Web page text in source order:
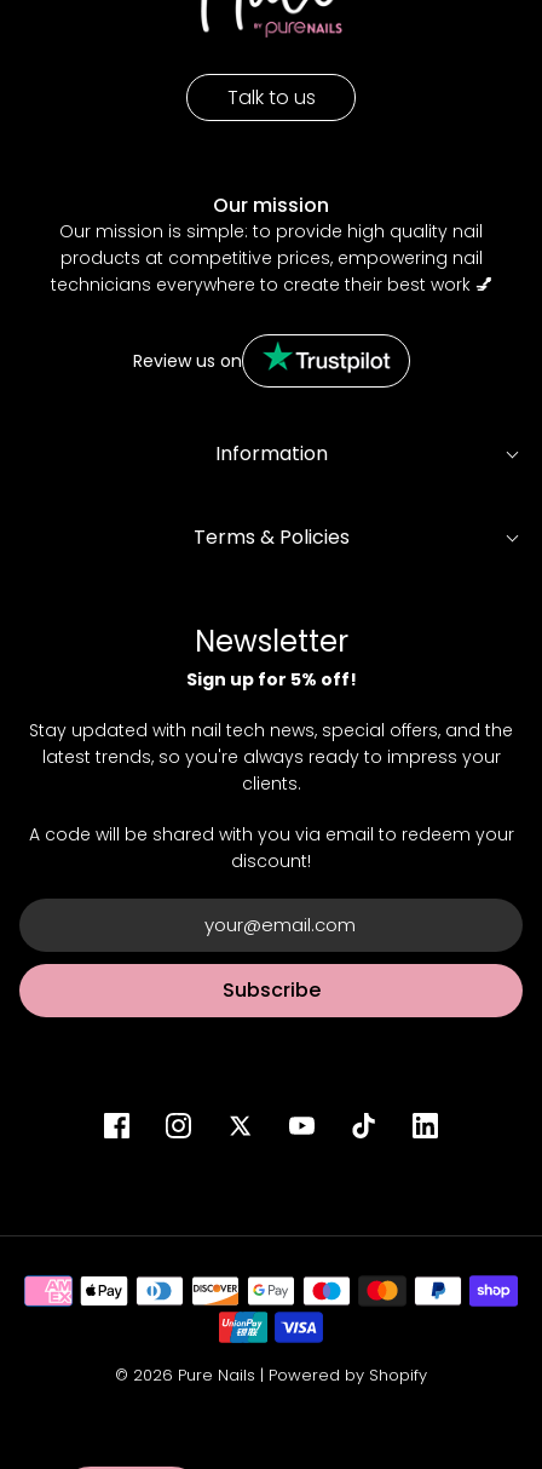
Talk to us
Our mission
Our mission is simple: to provide high quality nail
products at competitive prices, empowering nail
technicians everywhere to create their best work 💅
Review us on
Information
Terms & Policies
Newsletter
Sign up for 5% off!
Stay updated with nail tech news, special offers, and the
latest trends, so you're always ready to impress your
clients.
A code will be shared with you via email to redeem your
discount!
Subscribe
© 2026 Pure Nails | Powered by Shopify